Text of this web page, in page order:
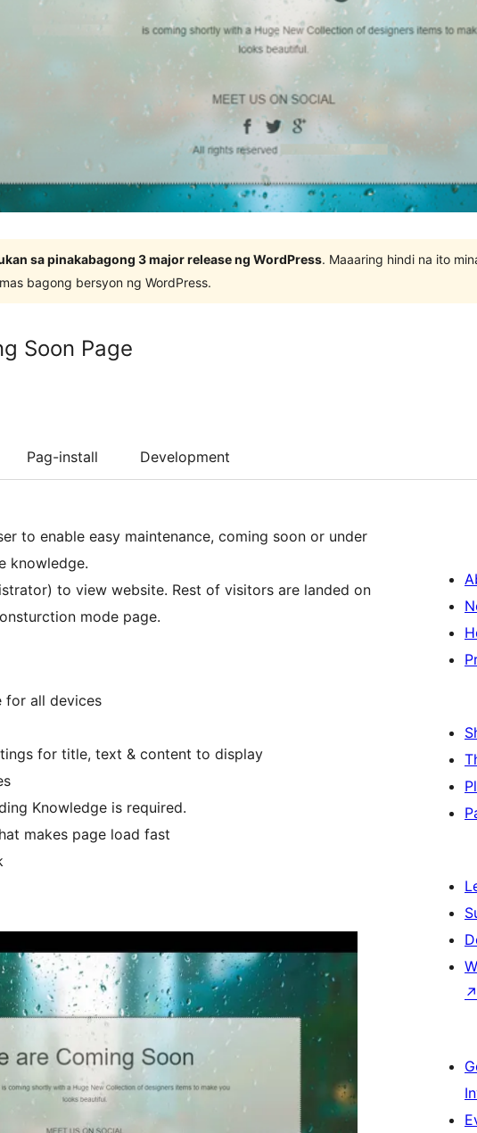
sa pinakabagong 3 major release ng WordPress. Maaaring hindi na ito
bagong bersyon ng WordPress.
Soon Page
Pag-install Development
to enable easy maintenance, coming soon or under
knowledge.
to view website. Rest of visitors are landed on
mode page.
for all devices
for title, text & content to display
Knowledge is required.
makes page load fast
↗